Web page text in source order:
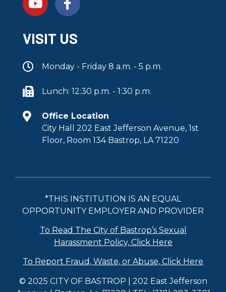
VISIT US
Monday - Friday 8 a.m. - 5 p.m.
Lunch: 12:30 p.m. - 1:30 p.m.
Office Location
City Hall 202 East Jefferson Avenue, 1st
Floor, Room 134 Bastrop, LA 71220
*THIS INSTITUTION IS AN EQUAL
OPPORTUNITY EMPLOYER AND PROVIDER
To Read The City of Bastrop’s Sexual
Harassment Policy, Click Here
To Report Fraud, Waste, or Abuse, Click Here
© 2025 CITY OF BASTROP | 202 East Jefferson